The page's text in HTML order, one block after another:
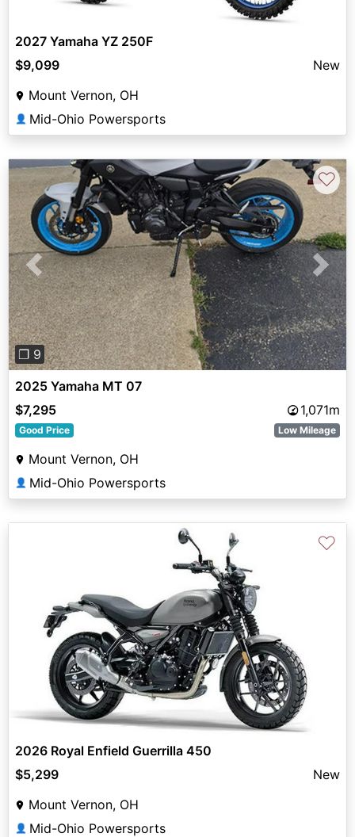
2027 Yamaha YZ 250F
$9,099
New
Mount Vernon, OH
👤 Mid-Ohio Powersports
Previous Next
❐ 9
♡
2025 Yamaha MT 07
$7,295
1,071m
Good Price Low Mileage
Mount Vernon, OH
👤 Mid-Ohio Powersports
♡
2026 Royal Enfield Guerrilla 450
$5,299
New
Mount Vernon, OH
👤 Mid-Ohio Powersports